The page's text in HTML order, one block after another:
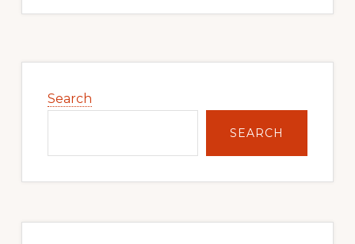
Sidebar
Search
SEARCH